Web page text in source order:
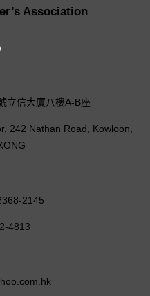
Association
立信大廈八樓A-B座
242 Nathan Road, Kowloon,
2145
4813